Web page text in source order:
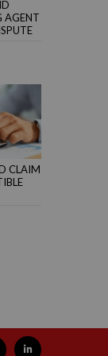
AGENT
CLAIM